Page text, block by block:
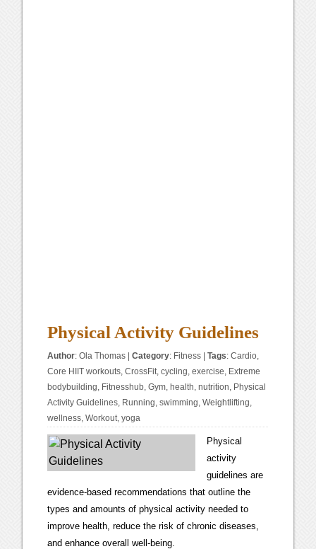
Physical Activity Guidelines
Author:Ola Thomas |Category: Fitness |Tags:Cardio,
Core HIIT workouts,CrossFit,cycling,exercise, Extreme
bodybuilding, Fitnesshub,Gym, health,nutrition, Physical
Activity Guidelines, Running,swimming,Weightlifting,
wellness,Workout,yoga
Physical
activity
guidelines are
evidence-based recommendations that outline the
types and amounts of physical activity needed to
improve health, reduce the risk of chronic diseases,
and enhance overall well-being.